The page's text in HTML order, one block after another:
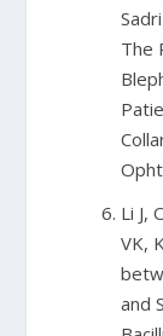
The
Li J,
VK,
and